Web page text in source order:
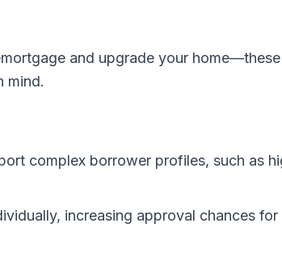
and upgrade your home—these
mind.
complex borrower profiles, such as
increasing approval chances for